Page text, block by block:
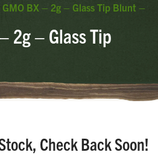
GMO BX – 2g – Glass Tip Blunt –
2g – Glass Tip
Check Back Soon!